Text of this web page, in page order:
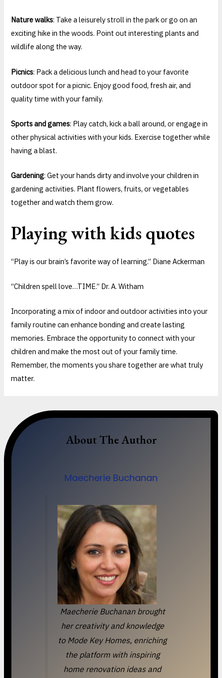
Nature walks: Take a leisurely stroll in the park or go on an
exciting hike in the woods. Point out interesting plants and
wildlife along the way.
Picnics: Pack a delicious lunch and head to your favorite
outdoor spot for a picnic. Enjoy good food, fresh air, and
quality time with your family.
Sports and games: Play catch, kick a ball around, or engage in
other physical activities with your kids. Exercise together while
having a blast.
Gardening: Get your hands dirty and involve your children in
gardening activities. Plant flowers, fruits, or vegetables
together and watch them grow.
Playing with kids quotes
“Play is our brain’s favorite way of learning.” Diane Ackerman
“Children spell love…TIME.” Dr. A. Witham
Incorporating a mix of indoor and outdoor activities into your
family routine can enhance bonding and create lasting
memories. Embrace the opportunity to connect with your
children and make the most out of your family time.
Remember, the moments you share together are what truly
matter.
About The Author
Maecherie Buchanan
Maecherie Buchanan brought
her creativity and knowledge
to Mode Key Homes, enriching
the platform with inspiring
home renovation ideas and